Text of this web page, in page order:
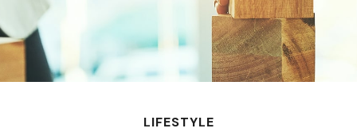
LIFESTYLE